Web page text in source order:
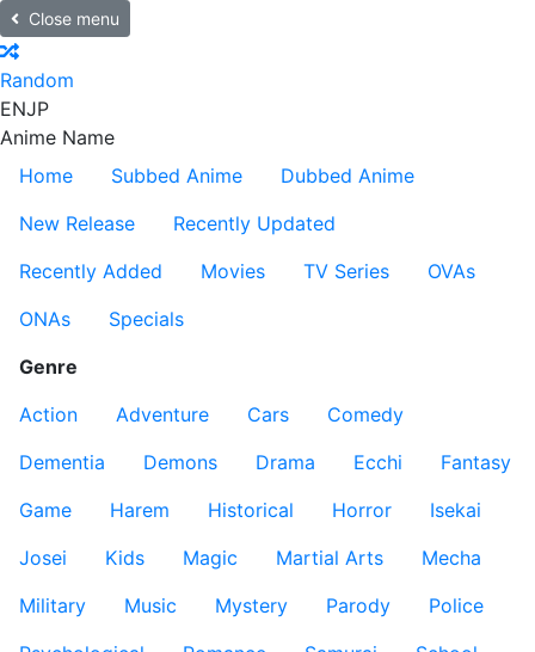
Close menu
Random
ENJP
Anime Name
Home
Subbed Anime
Dubbed Anime
New Release
Recently Updated
Recently Added
Movies TV Series
OVAs
ONAs
Specials
Genre
Action
Adventure Cars
Comedy
Dementia
Demons Drama Ecchi
Fantasy
Game
Harem Historical Horror
Isekai
Josei
Kids Magic Martial Arts
Mecha
Military
Music Mystery Parody
Police